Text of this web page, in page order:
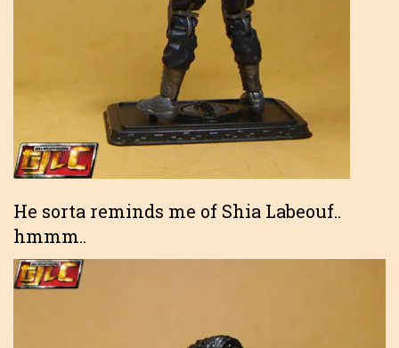
He sorta reminds me of Shia Labeouf..
hmmm..